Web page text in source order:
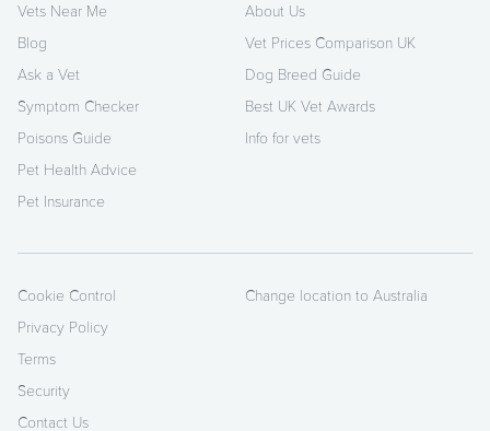
Vets Near Me
Blog
Ask a Vet
Symptom Checker
Poisons Guide
Pet Health Advice
Pet Insurance
About Us
Vet Prices Comparison UK
Dog Breed Guide
Best UK Vet Awards
Info for vets
Cookie Control
Privacy Policy
Terms
Security
Contact Us
Change location to Australia